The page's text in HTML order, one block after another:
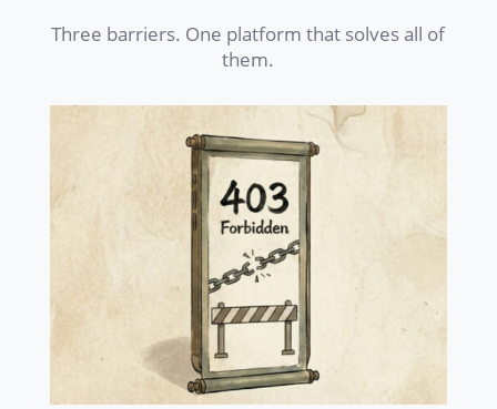
Three barriers. One platform that solves all of
them.